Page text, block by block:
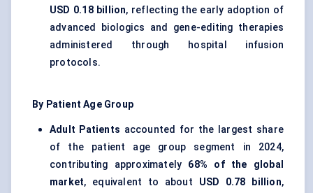
USD 0.18 billion, reflecting the early adoption of
advanced biologics and gene-editing therapies
administered through hospital infusion
protocols.
By Patient Age Group
Adult Patients accounted for the largest share
of the patient age group segment in 2024,
contributing approximately 68% of the global
market, equivalent to about USD 0.78 billion,